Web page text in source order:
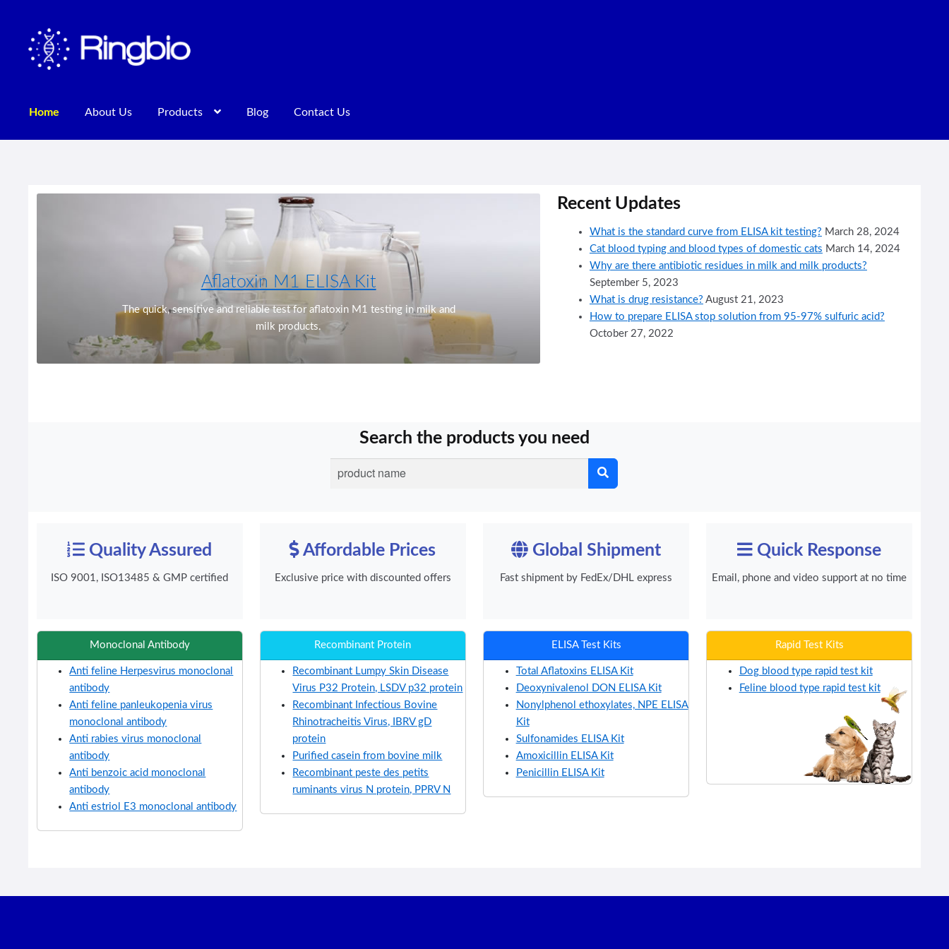
Skip
to
navigation
Skip
to
content
Home About Us Products Blog Contact Us
Aflatoxin M1 ELISA Kit
The quick, sensitive and reliable test for aflatoxin M1 testing in milk and
milk products.
Recent Updates
What is the standard curve from ELISA kit testing? March 28, 2024
Cat blood typing and blood types of domestic cats March 14, 2024
Why are there antibiotic residues in milk and milk products?
September 5, 2023
What is drug resistance? August 21, 2023
How to prepare ELISA stop solution from 95-97% sulfuric acid?
October 27, 2022
Search the products you need
Quality Assured
ISO 9001, ISO13485 & GMP certified
Affordable Prices
Exclusive price with discounted offers
Global Shipment
Fast shipment by FedEx/DHL express
Quick Response
Email, phone and video support at no time
Monoclonal Antibody
Anti feline Herpesvirus monoclonal
antibody
Anti feline panleukopenia virus
monoclonal antibody
Anti rabies virus monoclonal
antibody
Anti benzoic acid monoclonal
antibody
Anti estriol E3 monoclonal antibody
Recombinant Protein
Recombinant Lumpy Skin Disease
Virus P32 Protein, LSDV p32 protein
Recombinant Infectious Bovine
Rhinotracheitis Virus, IBRV gD
protein
Purified casein from bovine milk
Recombinant peste des petits
ruminants virus N protein, PPRV N
ELISA Test Kits
Total Aflatoxins ELISA Kit
Deoxynivalenol DON ELISA Kit
Nonylphenol ethoxylates, NPE ELISA
Kit
Sulfonamides ELISA Kit
Amoxicillin ELISA Kit
Penicillin ELISA Kit
Rapid Test Kits
Dog blood type rapid test kit
Feline blood type rapid test kit